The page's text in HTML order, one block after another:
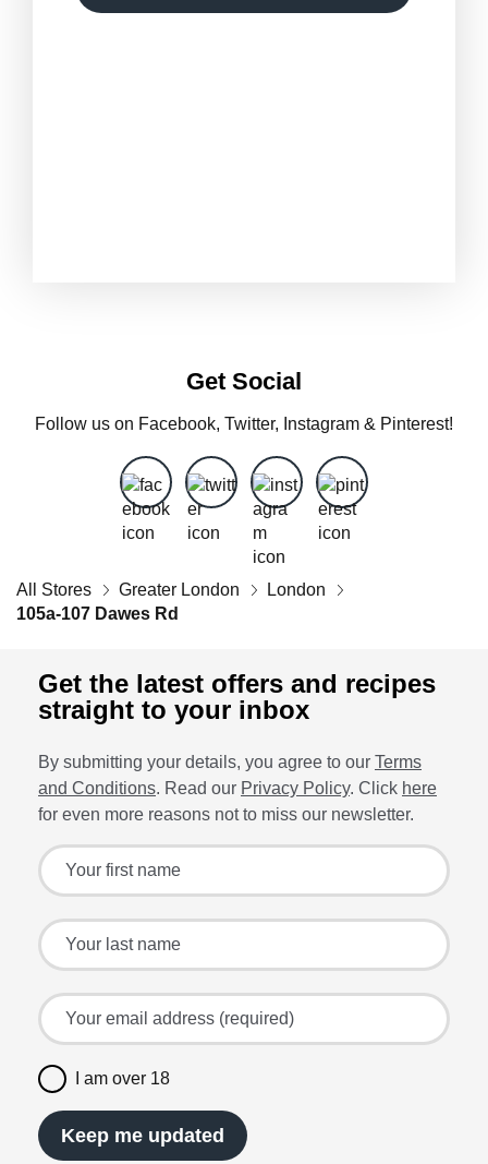
Get Social
Follow us on Facebook, Twitter, Instagram & Pinterest!
All Stores Greater London
London
105a-107 Dawes Rd
Get the latest offers and recipes
straight to your inbox
By submitting your details, you agree to our Terms
and Conditions. Read our Privacy Policy. Click here
for even more reasons not to miss our newsletter.
Sign up for the latest offers and recipes
Your first name
Your last name
Your email address (required)
I am over 18
Keep me updated